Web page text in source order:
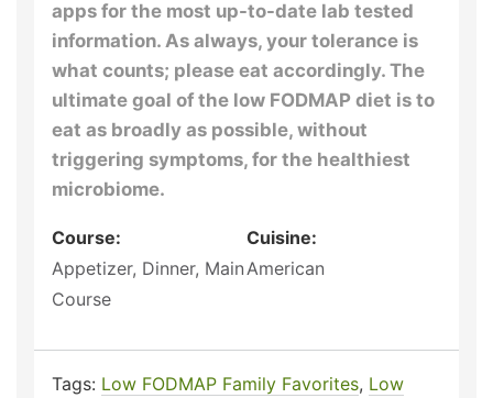
apps for the most up-to-date lab tested
information. As always, your tolerance is
what counts; please eat accordingly. The
ultimate goal of the low FODMAP diet is to
eat as broadly as possible, without
triggering symptoms, for the healthiest
microbiome.
Course:
Appetizer, Dinner, Main
Course
Cuisine:
American
Tags: Low FODMAP Family Favorites, Low